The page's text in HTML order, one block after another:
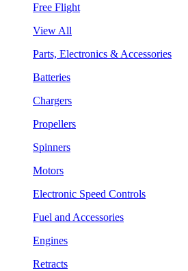
Free Flight
View All
Parts, Electronics & Accessories
Batteries
Chargers
Propellers
Spinners
Motors
Electronic Speed Controls
Fuel and Accessories
Engines
Retracts